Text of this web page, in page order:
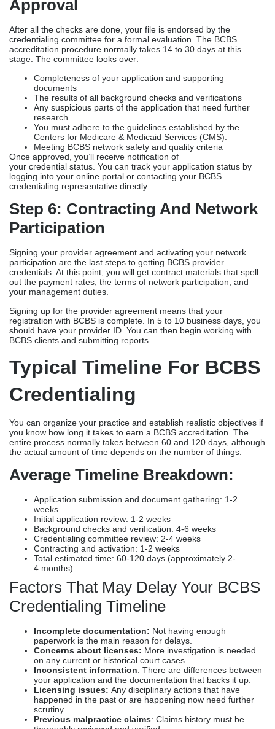
Approval
After all the checks are done, your file is endorsed by the
credentialing committee for a formal evaluation. The BCBS
accreditation procedure normally takes 14 to 30 days at this
stage. The committee looks over:
Completeness of your application and supporting
documents
The results of all background checks and verifications
Any suspicious parts of the application that need further
research
You must adhere to the guidelines established by the
Centers for Medicare & Medicaid Services (CMS).
Meeting BCBS network safety and quality criteria
Once approved, you’ll receive notification of
your credential status. You can track your application status by
logging into your online portal or contacting your BCBS
credentialing representative directly.
Step 6: Contracting And Network
Participation
Signing your provider agreement and activating your network
participation are the last steps to getting BCBS provider
credentials. At this point, you will get contract materials that spell
out the payment rates, the terms of network participation, and
your management duties.
Signing up for the provider agreement means that your
registration with BCBS is complete. In 5 to 10 business days, you
should have your provider ID. You can then begin working with
BCBS clients and submitting reports.
Typical Timeline For BCBS
Credentialing
You can organize your practice and establish realistic objectives if
you know how long it takes to earn a BCBS accreditation. The
entire process normally takes between 60 and 120 days, although
the actual amount of time depends on the number of things.
Average Timeline Breakdown:
Application submission and document gathering: 1-2
weeks
Initial application review: 1-2 weeks
Background checks and verification: 4-6 weeks
Credentialing committee review: 2-4 weeks
Contracting and activation: 1-2 weeks
Total estimated time: 60-120 days (approximately 2-
4 months)
Factors That May Delay Your BCBS
Credentialing Timeline
Incomplete documentation: Not having enough
paperwork is the main reason for delays.
Concerns about licenses: More investigation is needed
on any current or historical court cases.
Inconsistent information: There are differences between
your application and the documentation that backs it up.
Licensing issues: Any disciplinary actions that have
happened in the past or are happening now need further
scrutiny.
Previous malpractice claims: Claims history must be